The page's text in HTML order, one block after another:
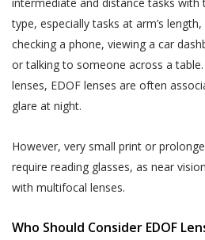
type, especially tasks at arm’s
checking a phone, viewing a car
or talking to someone across a
lenses, EDOF lenses are often
glare at night.
However, very small print or
require reading glasses, as near
with multifocal lenses.
Who Should Consider EDOF
Postal Code*
SAVE
The terms “personal
“personal data” are
the “Privacy Policy”.
understand the “Privacy
all information
website.
responsible in any
your employer), you represent
authorised by such individual or
this privacy policy on such
behalf, and (ii) consent on
entity to our collection, use and
WHY THIS PRIVACY POLICY?
inter alia: